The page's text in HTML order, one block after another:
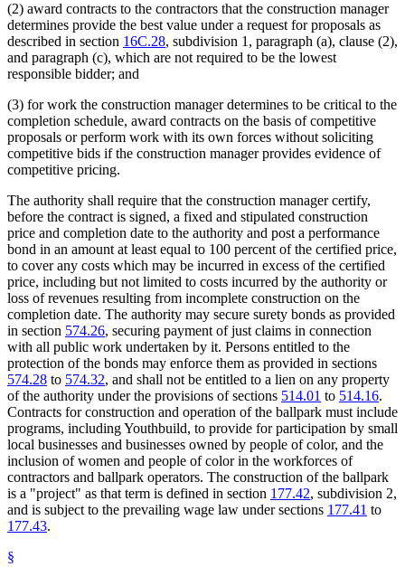
(2) award contracts to the contractors that the construction manager
determines provide the best value under a request for proposals as
described in section 16C.28, subdivision 1, paragraph (a), clause (2),
and paragraph (c), which are not required to be the lowest
responsible bidder; and
(3) for work the construction manager determines to be critical to the
completion schedule, award contracts on the basis of competitive
proposals or perform work with its own forces without soliciting
competitive bids if the construction manager provides evidence of
competitive pricing.
The authority shall require that the construction manager certify,
before the contract is signed, a fixed and stipulated construction
price and completion date to the authority and post a performance
bond in an amount at least equal to 100 percent of the certified price,
to cover any costs which may be incurred in excess of the certified
price, including but not limited to costs incurred by the authority or
loss of revenues resulting from incomplete construction on the
completion date. The authority may secure surety bonds as provided
in section 574.26, securing payment of just claims in connection
with all public work undertaken by it. Persons entitled to the
protection of the bonds may enforce them as provided in sections
574.28 to 574.32, and shall not be entitled to a lien on any property
of the authority under the provisions of sections 514.01 to 514.16.
Contracts for construction and operation of the ballpark must include
programs, including Youthbuild, to provide for participation by small
local businesses and businesses owned by people of color, and the
inclusion of women and people of color in the workforces of
contractors and ballpark operators. The construction of the ballpark
is a "project" as that term is defined in section 177.42, subdivision 2,
and is subject to the prevailing wage law under sections 177.41 to
177.43.
§